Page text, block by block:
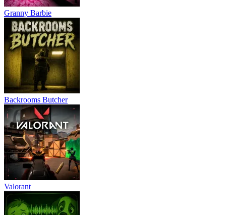
Granny Barbie
Backrooms Butcher
Valorant